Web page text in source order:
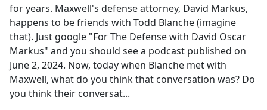
for years. Maxwell's defense attorney, David Markus,
happens to be friends with Todd Blanche (imagine
that). Just google "For The Defense with David Oscar
Markus" and you should see a podcast published on
June 2, 2024. Now, today when Blanche met with
Maxwell, what do you think that conversation was? Do
you think their conversat...